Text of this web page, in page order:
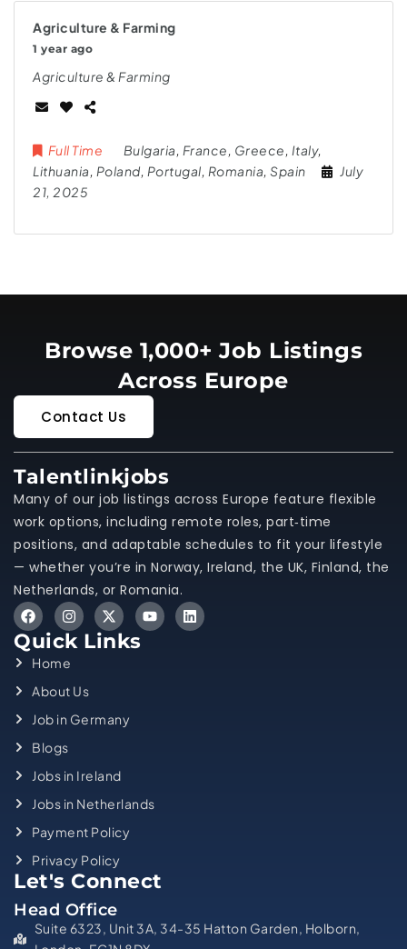
Agriculture & Farming
1 year ago
Agriculture & Farming
Full Time Bulgaria France Greece Italy,
Lithuania Poland Portugal Romania Spain
July
21, 2025
Browse 1,000+ Job Listings
Across Europe
Contact Us
Talentlinkjobs
Many of our job listings across Europe feature flexible
work options, including remote roles, part‑time
positions, and adaptable schedules to fit your lifestyle
— whether you’re in Norway, Ireland, the UK, Finland, the
Netherlands, or Romania.
Quick Links
Home
About Us
Job in Germany
Blogs
Jobs in Ireland
Jobs in Netherlands
Payment Policy
Privacy Policy
Let's Connect
Head Office
Suite 6323, Unit 3A, 34-35 Hatton Garden, Holborn,